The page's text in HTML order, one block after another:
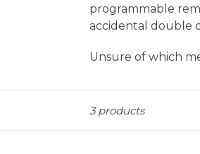
programmable
accidental double
Unsure of which
3 products